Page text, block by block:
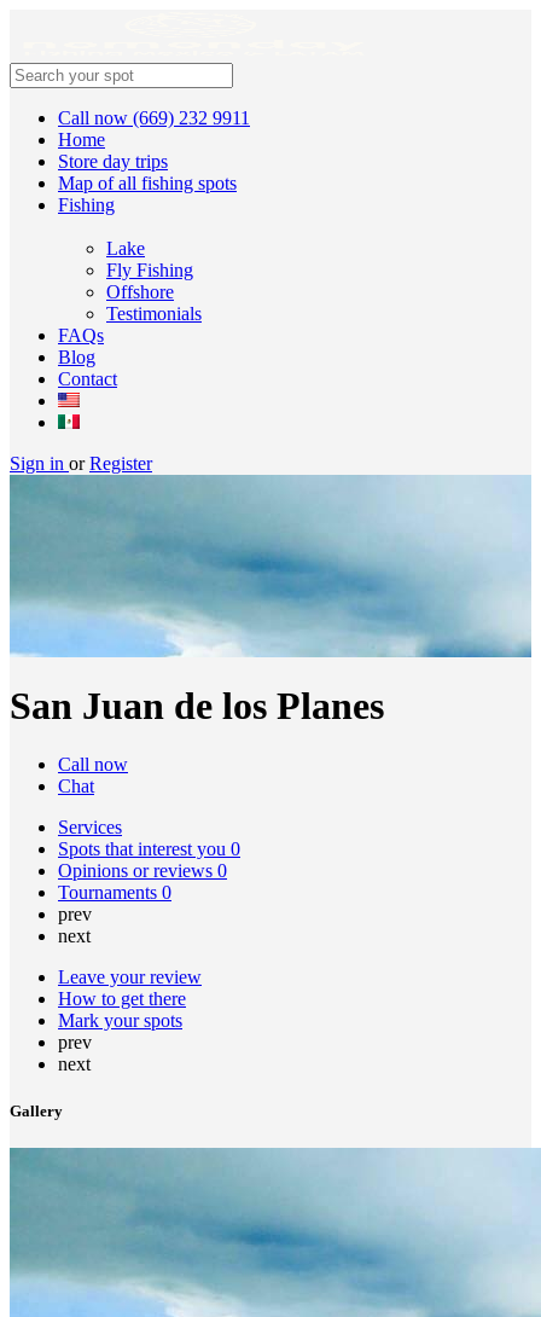
Call now (669) 232 9911
Home
Store day trips
Map of all fishing spots
Fishing
Lake
Fly Fishing
Offshore
Testimonials
FAQs
Blog
Contact
Sign in or Register
San Juan de los Planes
Call now
Chat
Services
Spots that interest you 0
Opinions or reviews 0
Tournaments 0
prev
next
Leave your review
How to get there
Mark your spots
prev
next
Gallery